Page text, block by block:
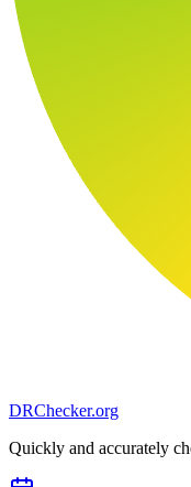
DRChecker.org
Quickly and accurately